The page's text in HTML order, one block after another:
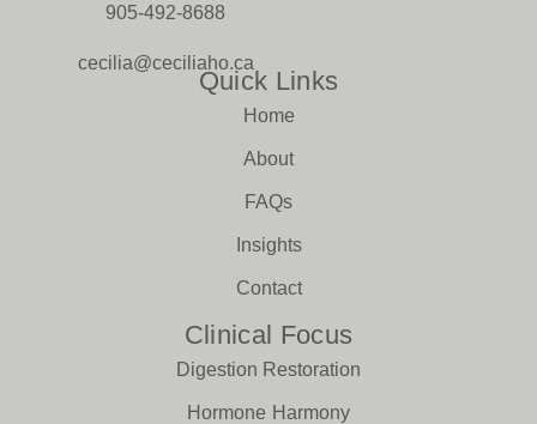
905-492-8688
cecilia@ceciliaho.ca
Quick Links
Home
About
FAQs
Insights
Contact
Clinical Focus
Digestion Restoration
Hormone Harmony